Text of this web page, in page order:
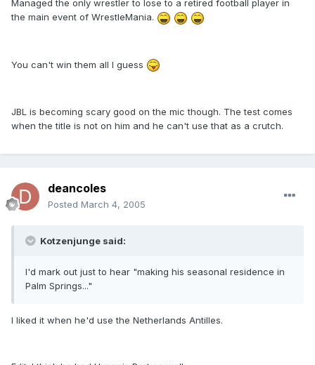
Managed the only wrestler to lose to a retired football player in
the main event of WrestleMania.
You can't win them all I guess
JBL is becoming scary good on the mic though. The test comes
when the title is not on him and he can't use that as a crutch.
deancoles
Posted March 4, 2005
Kotzenjunge said:
I'd mark out just to hear "making his seasonal residence in
Palm Springs..."
I liked it when he'd use the Netherlands Antilles.